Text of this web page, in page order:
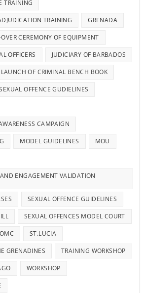
TRAINING
TRAINING GRENADA
CEREMONY OF EQUIPMENT
OFFICERS JUDICIARY OF BARBADOS
LAUNCH OF CRIMINAL BENCH BOOK
OFFENCE GUDIELINES
CAMPAIGN
MODEL GUIDELINES MOU
ENGAGEMENT VALIDATION
SEXUAL OFFENCE GUIDELINES
SEXUAL OFFENCES MODEL COURT
ST.LUCIA
GRENADINES TRAINING WORKSHOP
WORKSHOP